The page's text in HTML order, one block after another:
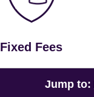
Fixed Fees
Jump to: